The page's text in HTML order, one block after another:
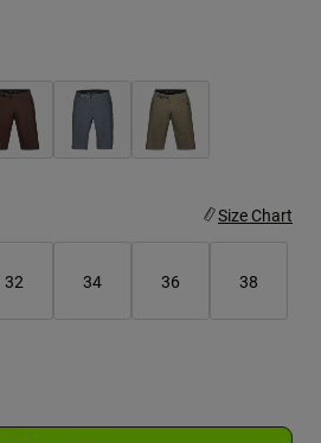
Size Chart
32 34 36 38